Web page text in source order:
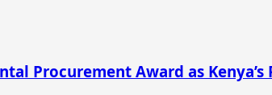
Procurement Award as